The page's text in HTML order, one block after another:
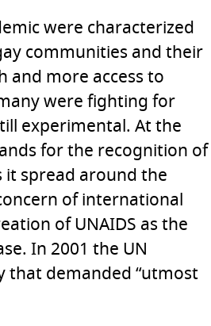
were characterized
communities and their
and more access to
were fighting for
experimental. At the
for the recognition of
spread around the
of international
of UNAIDS as the
In 2001 the UN
that demanded “utmost